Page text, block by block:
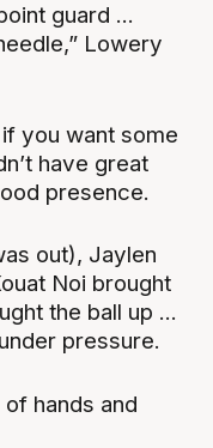
guard ...
Lowery
if you want some
have great
presence.
out), Jaylen
Noi brought
the ball up ...
pressure.
hands and